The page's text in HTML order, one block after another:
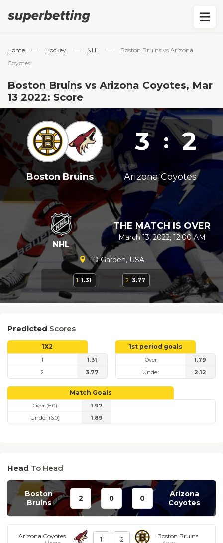
Home — Hockey — NHL —
Boston Bruins vs Arizona
Coyotes
Boston Bruins vs Arizona Coyotes, Mar
13 2022: Score
3 : 2
Boston Bruins Arizona Coyotes
NHL
THE MATCH IS OVER
March 13, 2022, 12:00 AM
TD Garden, USA
1 1.31 2 3.77
Predicted Scores
1X2
1
1.31
2
3.77
1st period goals
Over
1.79
Under
2.12
Match Goals
Over (6.0)
1.97
Under (6.0)
1.89
Head To Head
Boston
Bruins
2 0 0
Arizona
Coyotes
Arizona Coyotes 1 2 Boston Bruins